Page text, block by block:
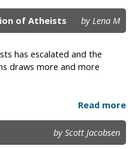
of Atheists by Lena M
has escalated and the
draws more and more
Read more
by Scott Jacobsen